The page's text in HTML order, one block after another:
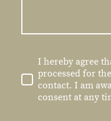
I hereby agree
processed for
contact. I am
consent at any